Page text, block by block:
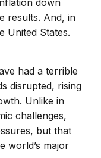
down
results. And, in
United States.
had a terrible
disrupted, rising
Unlike in
challenges,
but that
world’s major